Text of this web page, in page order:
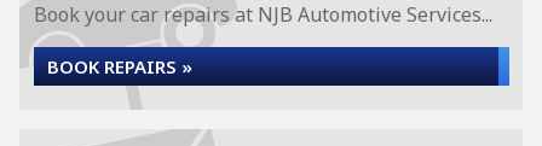
Book your car repairs at NJB Automotive Services...
BOOK REPAIRS »